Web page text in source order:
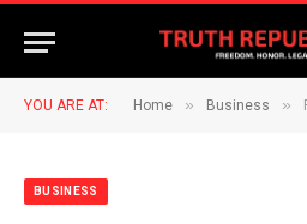
YOU ARE AT: Home » Business »
BUSINESS